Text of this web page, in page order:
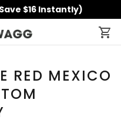
$16 Instantly)
RED MEXICO